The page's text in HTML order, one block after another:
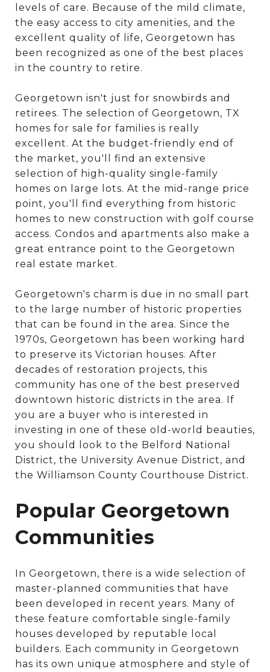
levels of care. Because of the mild climate,
the easy access to city amenities, and the
excellent quality of life, Georgetown has
been recognized as one of the best places
in the country to retire.
Georgetown isn't just for snowbirds and
retirees. The selection of Georgetown, TX
homes for sale for families is really
excellent. At the budget-friendly end of
the market, you'll find an extensive
selection of high-quality single-family
homes on large lots. At the mid-range price
point, you'll find everything from historic
homes to new construction with golf course
access. Condos and apartments also make a
great entrance point to the Georgetown
real estate market.
Georgetown's charm is due in no small part
to the large number of historic properties
that can be found in the area. Since the
1970s, Georgetown has been working hard
to preserve its Victorian houses. After
decades of restoration projects, this
community has one of the best preserved
downtown historic districts in the area. If
you are a buyer who is interested in
investing in one of these old-world beauties,
you should look to the Belford National
District, the University Avenue District, and
the Williamson County Courthouse District.
Popular Georgetown
Communities
In Georgetown, there is a wide selection of
master-planned communities that have
been developed in recent years. Many of
these feature comfortable single-family
houses developed by reputable local
builders. Each community in Georgetown
has its own unique atmosphere and style of